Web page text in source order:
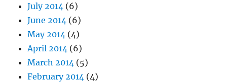
July 2014 (6)
June 2014 (6)
May 2014 (4)
April 2014 (6)
March 2014 (5)
February 2014 (4)